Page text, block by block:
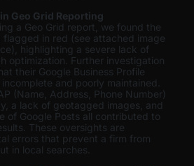
Geo Grid Reporting
a Geo Grid report, we found the
flagged in red (see attached image
highlighting a severe lack of
optimization. Further investigation
their Google Business Profile
incomplete and poorly maintained.
(Name, Address, Phone Number)
a lack of geotagged images, and
of Google Posts all contributed to
These oversights are
errors that prevent a firm from
in local searches.